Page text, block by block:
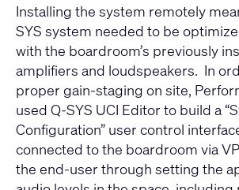
Installing the system remotely
SYS system needed to be
with the boardroom’s previously
amplifiers and loudspeakers. In
proper gain-staging on site,
used Q-SYS UCI Editor to build a
Configuration” user control
connected to the boardroom via
the end-user through setting the